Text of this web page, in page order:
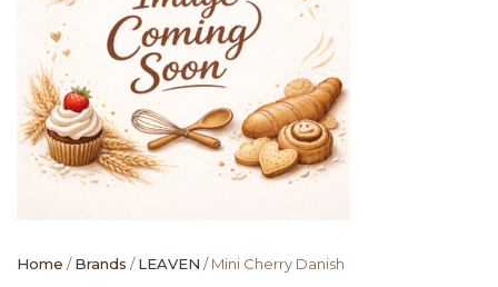
Home /Brands /LEAVEN / Mini Cherry Danish